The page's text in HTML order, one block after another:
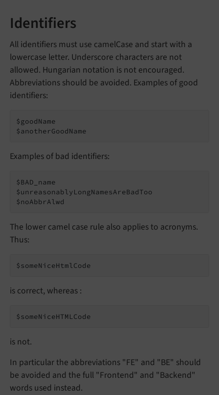
Identifiers
All identifiers must use camelCase and start with a
lowercase letter. Underscore characters are not
allowed. Hungarian notation is not encouraged.
Abbreviations should be avoided. Examples of good
identifiers:
$goodName
$anotherGoodName
Examples of bad identifiers:
$BAD_name
$unreasonablyLongNamesAreBadToo
$noAbbrAlwd
The lower camel case rule also applies to acronyms.
Thus:
$someNiceHtmlCode
is correct, whereas :
$someNiceHTMLCode
is not.
In particular the abbreviations "FE" and "BE" should
be avoided and the full "Frontend" and "Backend"
words used instead.